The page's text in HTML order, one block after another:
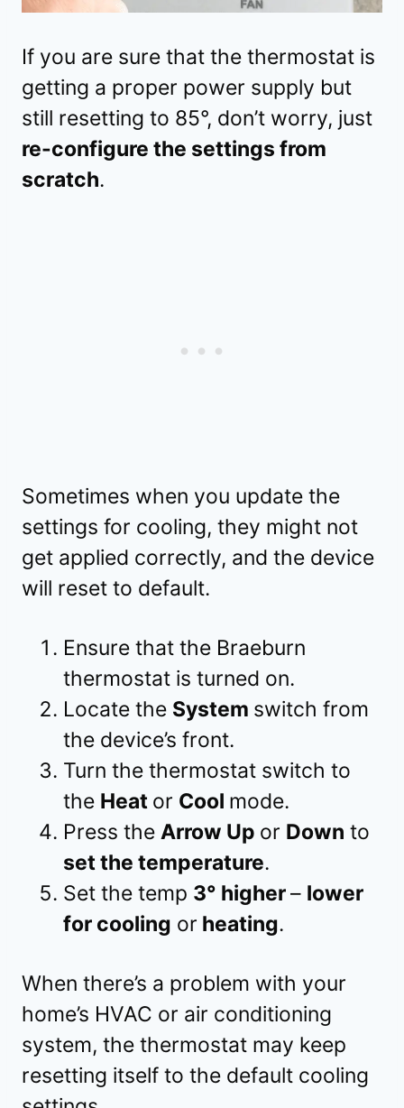
If you are sure that the thermostat is
getting a proper power supply but
still resetting to 85°, don’t worry, just
re-configure the settings from
scratch.
Sometimes when you update the
settings for cooling, they might not
get applied correctly, and the device
will reset to default.
Ensure that the Braeburn
thermostat is turned on.
Locate the System switch from
the device’s front.
Turn the thermostat switch to
the Heat or Cool mode.
Press the Arrow Up or Down to
set the temperature.
Set the temp 3° higher– lower
for cooling or heating.
When there’s a problem with your
home’s HVAC or air conditioning
system, the thermostat may keep
resetting itself to the default cooling